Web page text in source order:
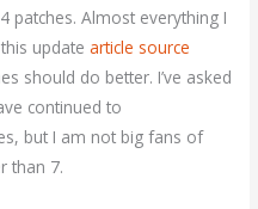
patches. Almost everything I
updatearticle source
should do better. I’ve asked
continued to
but I am not big fans of
than 7.